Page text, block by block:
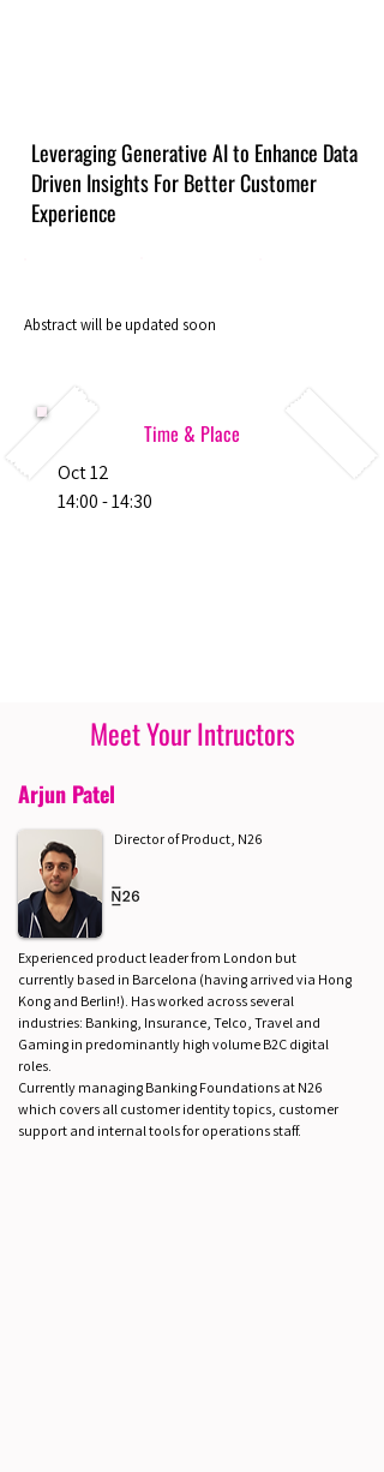
Leveraging Generative AI to Enhance Data
Driven Insights For Better Customer
Experience
Abstract will be updated soon
Time & Place
Oct 12
14:00 - 14:30
Meet Your Intructors
Arjun Patel
Director of Product, N26
Experienced product leader from London but
currently based in Barcelona (having arrived via Hong
Kong and Berlin!). Has worked across several
industries: Banking, Insurance, Telco, Travel and
Gaming in predominantly high volume B2C digital
roles.
Currently managing Banking Foundations at N26
which covers all customer identity topics, customer
support and internal tools for operations staff.